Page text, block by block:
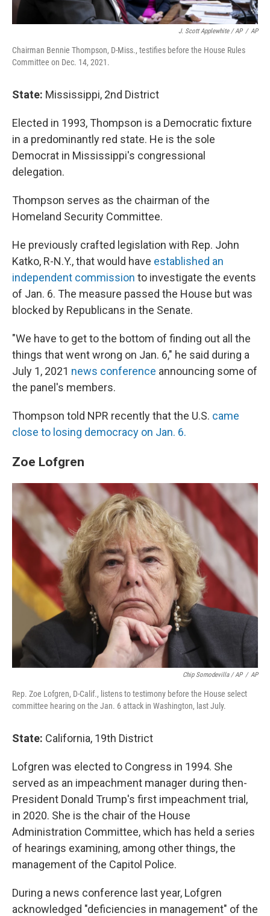
J. Scott Applewhite / AP / AP
Chairman Bennie Thompson, D-Miss., testifies before the House Rules
Committee on Dec. 14, 2021.
State: Mississippi, 2nd District
Elected in 1993, Thompson is a Democratic fixture
in a predominantly red state. He is the sole
Democrat in Mississippi's congressional
delegation.
Thompson serves as the chairman of the
Homeland Security Committee.
He previously crafted legislation with Rep. John
Katko, R-N.Y., that would have established an
independent commission to investigate the events
of Jan. 6. The measure passed the House but was
blocked by Republicans in the Senate.
"We have to get to the bottom of finding out all the
things that went wrong on Jan. 6," he said during a
July 1, 2021 news conference announcing some of
the panel's members.
Thompson told NPR recently that the U.S. came
close to losing democracy on Jan. 6.
Zoe Lofgren
Chip Somodevilla / AP / AP
Rep. Zoe Lofgren, D-Calif., listens to testimony before the House select
committee hearing on the Jan. 6 attack in Washington, last July.
State: California, 19th District
Lofgren was elected to Congress in 1994. She
served as an impeachment manager during then-
President Donald Trump's first impeachment trial,
in 2020. She is the chair of the House
Administration Committee, which has held a series
of hearings examining, among other things, the
management of the Capitol Police.
During a news conference last year, Lofgren
acknowledged "deficiencies in management" of the